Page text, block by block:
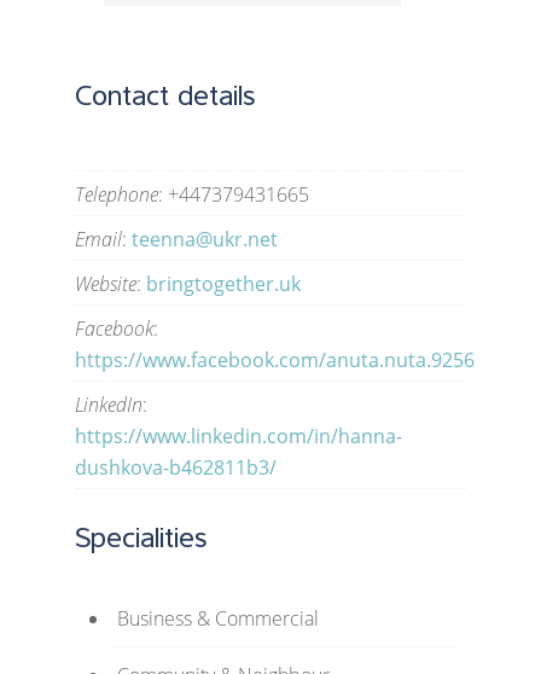
Contact details
Telephone: +447379431665
Email:teenna@ukr.net
Website: bringtogether.uk
Facebook:
https://www.facebook.com/anuta.nuta.9256
LinkedIn:
https://www.linkedin.com/in/hanna-
dushkova-b462811b3/
Specialities
Business & Commercial